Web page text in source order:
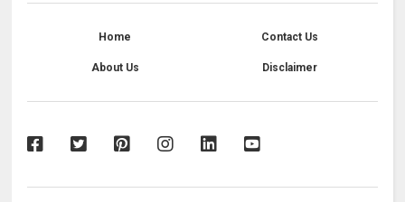
Home Contact Us
About Us Disclaimer